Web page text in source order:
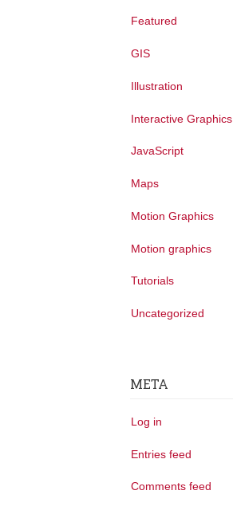
Featured
GIS
Illustration
Interactive Graphics
JavaScript
Maps
Motion Graphics
Motion graphics
Tutorials
Uncategorized
META
Log in
Entries feed
Comments feed